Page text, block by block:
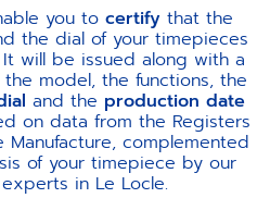
you to certify that the
the dial of your timepieces
It will be issued along with a
model, the functions, the
and the production date
on data from the Registers
complemented
of your timepiece by our
in Le Locle.